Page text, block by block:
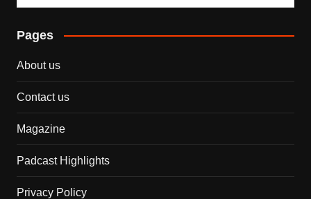
Pages
About us
Contact us
Magazine
Padcast Highlights
Privacy Policy